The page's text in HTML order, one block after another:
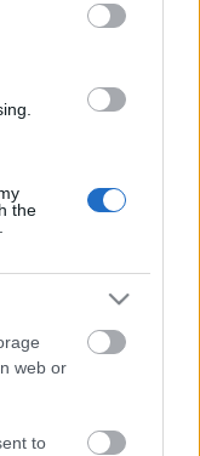
the
web or
to